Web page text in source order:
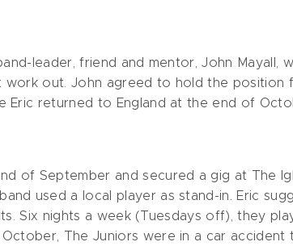
leader, friend and mentor, John
out. John agreed to hold the position
returned to England at the end of
of September and secured a gig at The
used a local player as stand-in. Eric
Six nights a week (Tuesdays off), they
The Juniors were in a car